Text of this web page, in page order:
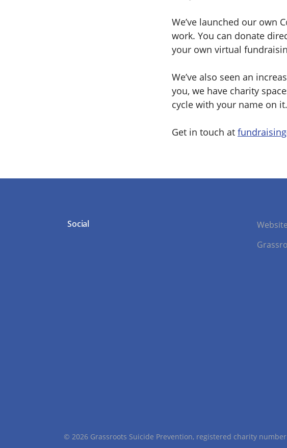
We’ve launched our own
work. You can donate
your own virtual
We’ve also seen an
you, we have charity
cycle with your name on
Get in touch at
Social
© 2026 Grassroots Suicide Prevention, registered charity